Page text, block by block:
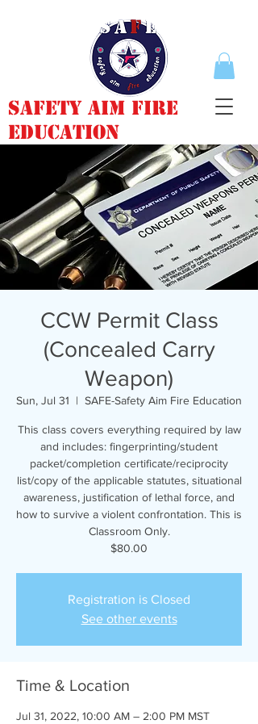
Safety Aim Fire
Education
CCW Permit Class
(Concealed Carry
Weapon)
Sun, Jul 31
  |
SAFE-Safety Aim Fire Education
This class covers everything required by law
and includes: fingerprinting/student
packet/completion certificate/reciprocity
list/copy of the applicable statutes, situational
awareness, justification of lethal force, and
how to survive a violent confrontation. This is
Classroom Only.
$80.00
Registration is Closed
See other events
Time & Location
Jul 31, 2022, 10:00 AM – 2:00 PM MST